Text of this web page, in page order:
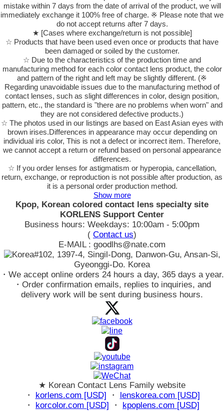
mistake within 7 days from the date of arrival of the product, we will
immediately exchange it 100% free of charge. ※ Please note that we
do not accept returns after 7 days.
★ [Cases where exchange/return is not possible]
☆ Products that have been used even once or products that have
been damaged or soiled by the customer.
☆ Due to the characteristics of the production time and
manufacturing method for each color contact lens product, the color
and pattern of the right and left may be slightly different. (※
Regarding unavoidable issues due to the manufacturing method of
contact lenses, such as slight differences in color, design position,
pattern, etc., the standard is "there are no problems when worn" and
they are not considered defective products.)
☆ The photos used in our listings are based on East Asian eyes with
brown irises.Differences in appearance may occur depending on
individual iris color, This is not a defect or incorrect item. Therefore,
we cannot accept a return or refund based on personal appearance
differences.
☆ If you order lenses for astigmatism or hyperopia, cancellation,
return, exchange, or reproduction is not possible after production, as
it is a personal order production method.
Show more
Kpop, Korean colored contact lens specialty site
KORLENS Support Center
Business hours: Weekdays: 10:00am - 5:00pm
( Contact us)
E-MAIL : goodlhs@nate.com
#102, 1397-4, Singil-Dong, Danwon-Gu, Ansan-Si,
Gyeonggi-Do. Korea
・We accept online orders 24 hours a day, 365 days a year.
・Order confirmation emails, replies to inquiries, and
delivery work will be sent during business hours.
★ Korean Contact Lens Family website
・
korlens.com [USD] ・
lenskorea.com [USD]
・
korcolor.com [USD] ・
kpoplens.com [USD]